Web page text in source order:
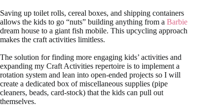
Saving up toilet rolls, cereal boxes, and shipping containers
allows the kids to go “nuts” building anything from a Barbie
dream house to a giant fish mobile. This upcycling approach
makes the craft activities limitless.
The solution for finding more engaging kids’ activities and
expanding my Craft Activities repertoire is to implement a
rotation system and lean into open-ended projects so I will
create a dedicated box of miscellaneous supplies (pipe
cleaners, beads, card-stock) that the kids can pull out
themselves.